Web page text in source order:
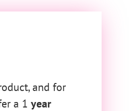
and for
a 1 year